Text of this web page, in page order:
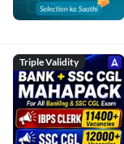
Triple Validity